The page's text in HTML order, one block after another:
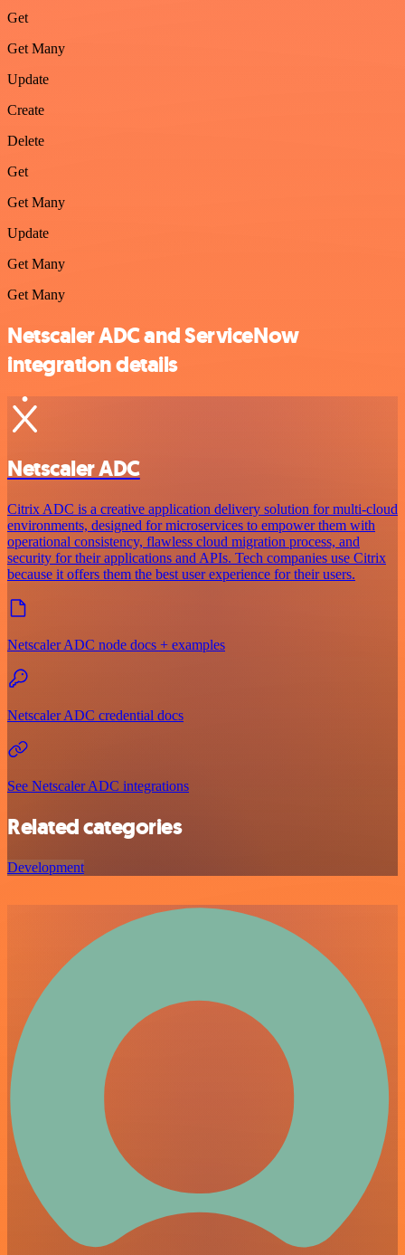
Get
Get Many
Update
Create
Delete
Get
Get Many
Update
Get Many
Get Many
Netscaler ADC and ServiceNow
integration details
Netscaler ADC
Citrix ADC is a creative application delivery solution for multi-cloud
environments, designed for microservices to empower them with
operational consistency, flawless cloud migration process, and
security for their applications and APIs. Tech companies use Citrix
because it offers them the best user experience for their users.
Netscaler ADC node docs + examples
Netscaler ADC credential docs
See Netscaler ADC integrations
Related categories
Development